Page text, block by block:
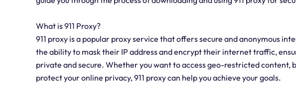
What is 911 Proxy?
911 proxy is a popular proxy service that offers secure and anonymous
the ability to mask their IP address and encrypt their internet traffic,
private and secure. Whether you want to access geo-restricted content,
protect your online privacy, 911 proxy can help you achieve your goals.